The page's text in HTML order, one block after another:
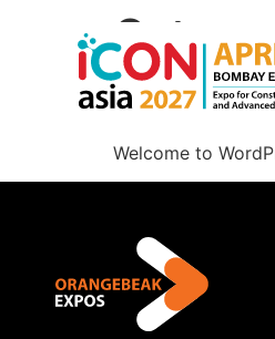
Hello
Welcome to